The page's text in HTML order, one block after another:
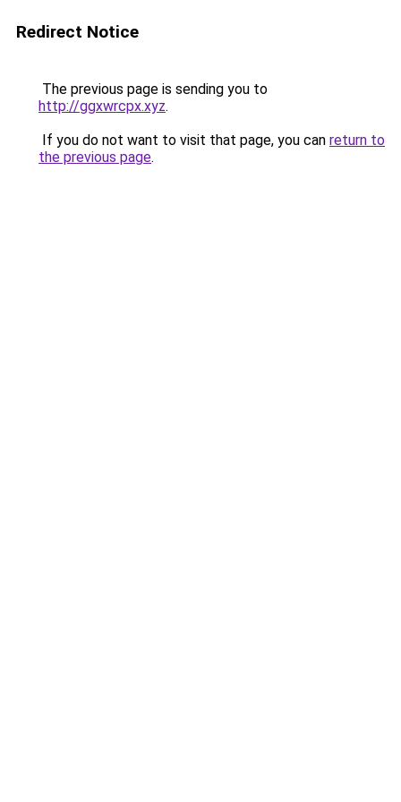
Redirect Notice
The previous page is sending you to
http://ggxwrcpx.xyz.
If you do not want to visit that page, you can return to
the previous page.